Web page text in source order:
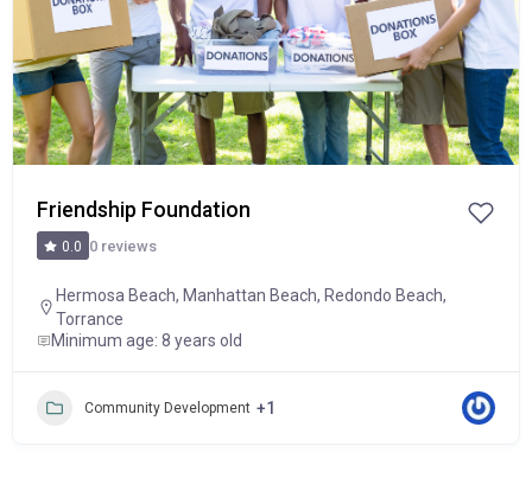
Friendship Foundation
0.0 0 reviews
Hermosa Beach, Manhattan Beach, Redondo Beach,
Torrance
Minimum age: 8 years old
Community Development +1